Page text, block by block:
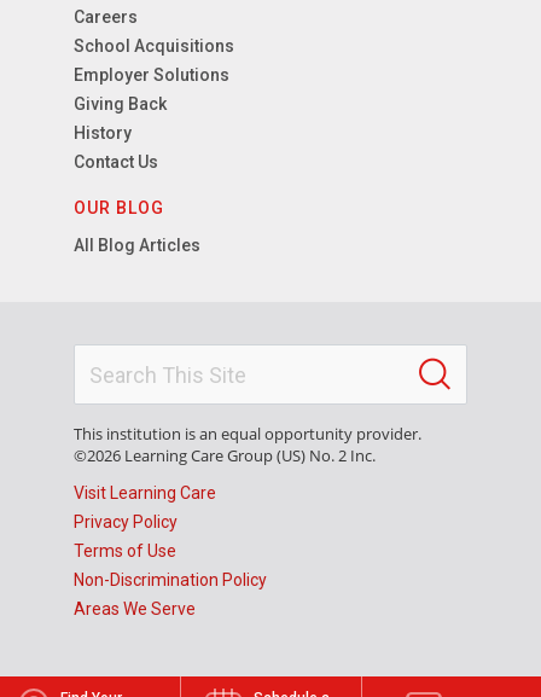
Careers
School Acquisitions
Employer Solutions
Giving Back
History
Contact Us
OUR BLOG
All Blog Articles
This institution is an equal opportunity provider.
©2026 Learning Care Group (US) No. 2 Inc.
Visit Learning Care
Privacy Policy
Terms of Use
Non-Discrimination Policy
Areas We Serve